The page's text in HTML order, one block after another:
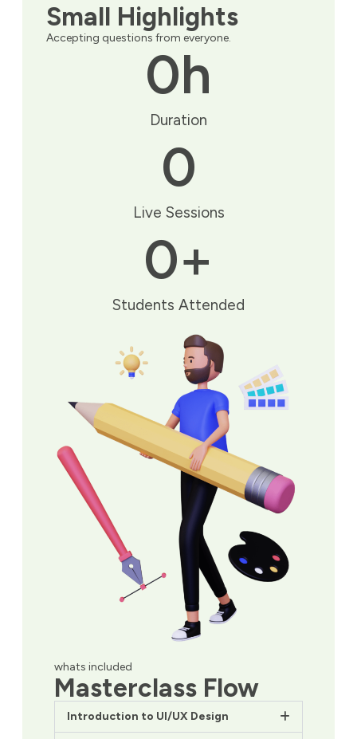
Small Highlights
Accepting questions from everyone.
Duration
0h
Live Sessions
0
Students Attended
0+
whats included
Masterclass Flow
Introduction to UI/UX Design